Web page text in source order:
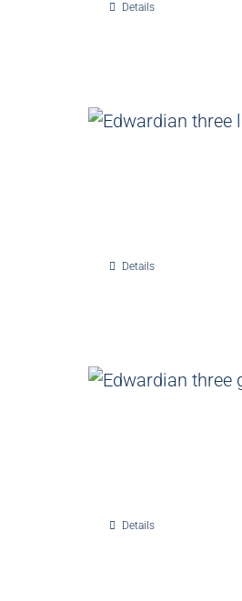
Details
Details
Details